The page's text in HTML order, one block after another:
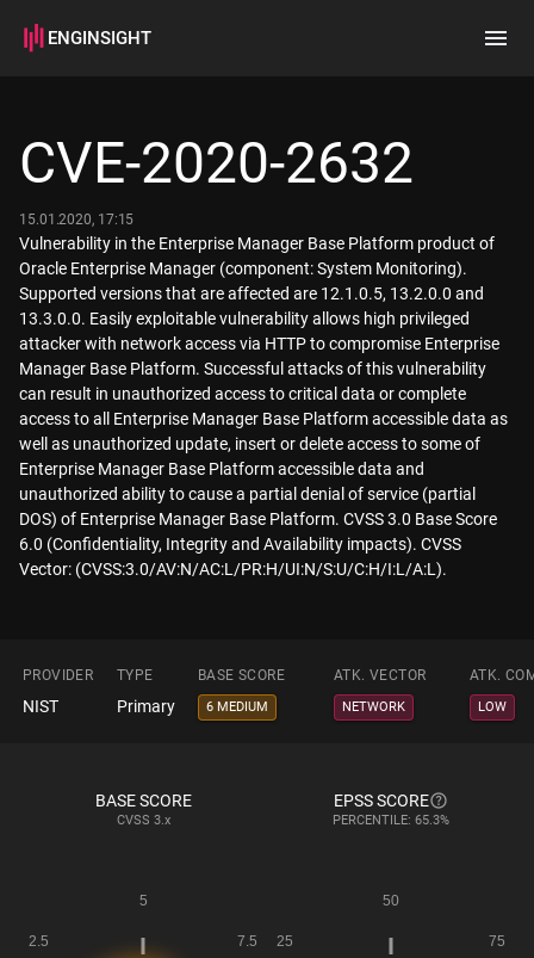
ENGINSIGHT
How it works
CVE-2020-2632
15.01.2020, 17:15
Vulnerability in the Enterprise Manager Base Platform product of
Oracle Enterprise Manager (component: System Monitoring).
Supported versions that are affected are 12.1.0.5, 13.2.0.0 and
13.3.0.0. Easily exploitable vulnerability allows high privileged
attacker with network access via HTTP to compromise Enterprise
Manager Base Platform. Successful attacks of this vulnerability
can result in unauthorized access to critical data or complete
access to all Enterprise Manager Base Platform accessible data as
well as unauthorized update, insert or delete access to some of
Enterprise Manager Base Platform accessible data and
unauthorized ability to cause a partial denial of service (partial
DOS) of Enterprise Manager Base Platform. CVSS 3.0 Base Score
6.0 (Confidentiality, Integrity and Availability impacts). CVSS
Vector: (CVSS:3.0/AV:N/AC:L/PR:H/UI:N/S:U/C:H/I:L/A:L).
PROVIDER TYPE BASE SCORE ATK. VECTOR ATK.
NIST Primary 6 MEDIUM NETWORK LOW
BASE SCORE
CVSS 3.x
EPSS SCORE
PERCENTILE: 65.3%